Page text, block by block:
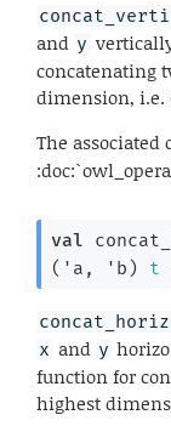
and y
concatenating
dimension, i.e.
The associated
val
( 'a , 'b ) t
x and y
function for
highest